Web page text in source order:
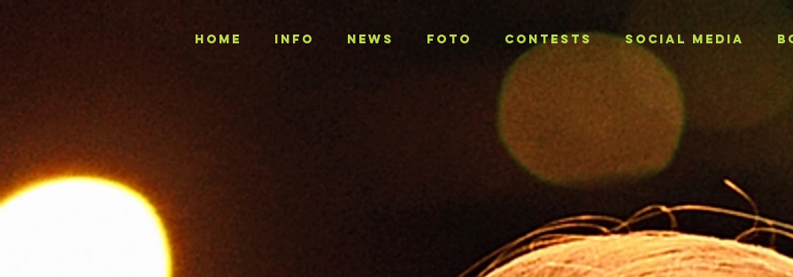
Home INFO NEWS Foto CONTESTS SOCIAL MEDIA